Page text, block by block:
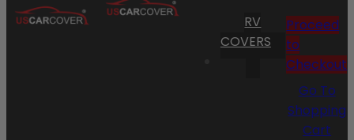
RV
COVERS
Proceed
to
Checkout
Go To
Shopping
Cart